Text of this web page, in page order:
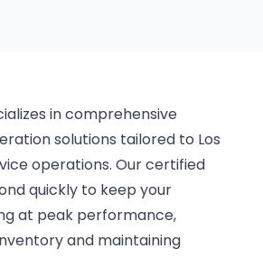
in comprehensive
solutions tailored to Los
operations. Our certified
quickly to keep your
at peak performance,
and maintaining